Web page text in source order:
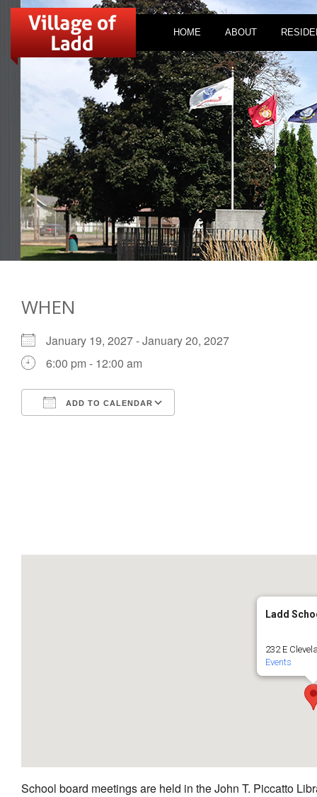
HOME ABOUT
WHEN
January 19, 2027 - January 20, 2027
6:00 pm - 12:00 am
ADD TO CALENDAR
Ladd
232 E
Events
School board meetings are held in the John T. Piccatto